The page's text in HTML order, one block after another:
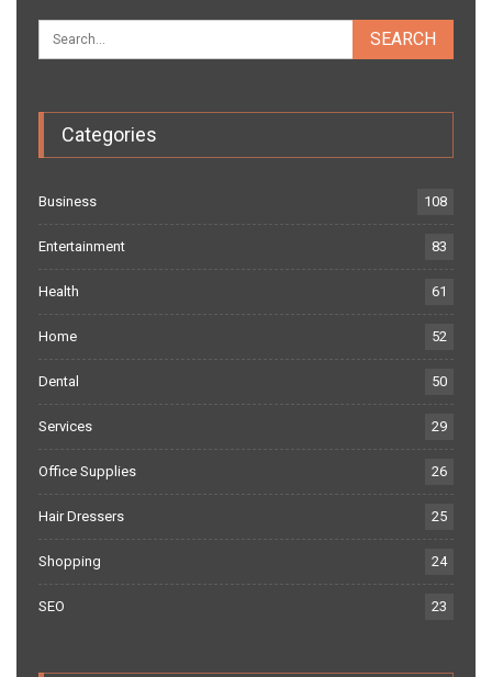
Categories
Business 108
Entertainment 83
Health 61
Home 52
Dental 50
Services 29
Office Supplies 26
Hair Dressers 25
Shopping 24
SEO 23